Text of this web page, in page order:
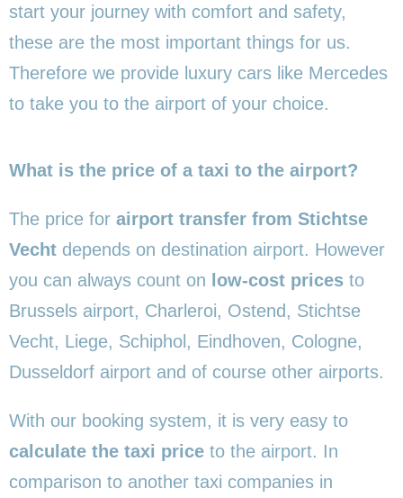
start your journey with comfort and safety,
these are the most important things for us.
Therefore we provide luxury cars like Mercedes
to take you to the airport of your choice.
What is the price of a taxi to the airport?
The price for airport transfer from Stichtse
Vecht depends on destination airport. However
you can always count on low-cost prices to
Brussels airport, Charleroi, Ostend, Stichtse
Vecht, Liege, Schiphol, Eindhoven, Cologne,
Dusseldorf airport and of course other airports.
With our booking system, it is very easy to
calculate the taxi price to the airport. In
comparison to another taxi companies in